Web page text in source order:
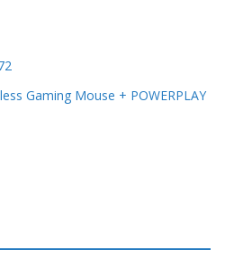
Gaming Mouse + POWERPLAY